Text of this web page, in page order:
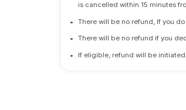
is cancelled within 15 minutes
• There will be no refund, If you
• There will be no refund if you
• If eligible, refund will be